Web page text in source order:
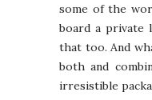
some of the
board a private
that too. And
both and
irresistible